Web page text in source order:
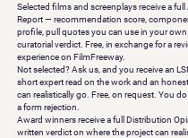
Selected films and screenplays receive a full
Report— recommendation score,
profile, pull quotes you can use in your
curatorial verdict. Free, in exchange for a
experience on FilmFreeway.
Not selected?Ask us, and you receive an
short expert read on the work and an
can realistically go. Free, on request. You
a form rejection.
Award winnersreceive a full Distribution
written verdict on where the project can